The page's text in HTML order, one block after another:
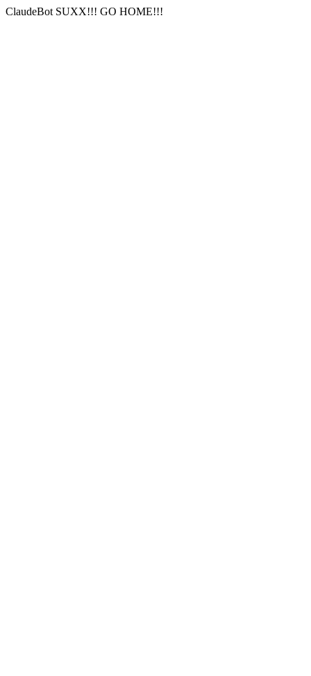
ClaudeBot SUXX!!! GO HOME!!!